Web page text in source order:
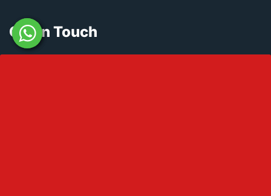
Medical Licensing
NMC Regulations For MBBS Abroad